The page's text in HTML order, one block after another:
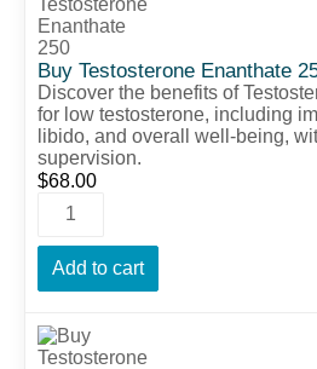
Buy Testosterone Enanthate
Discover the benefits of
for low testosterone, including
libido, and overall well-being,
supervision.
$68.00
Add to cart